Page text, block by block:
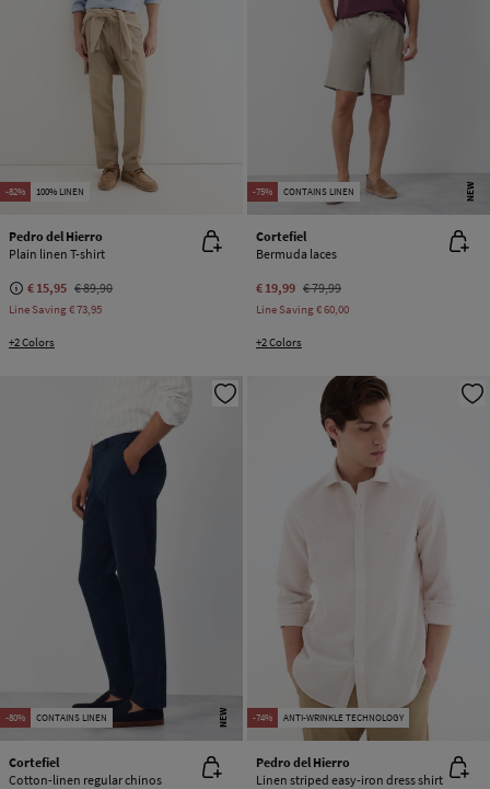
-82% 100% LINEN
Pedro del Hierro
Plain linen T-shirt
€ 15,95 € 89,90
Line Saving€ 73,95
+2 Colors
-75% CONTAINS LINEN NEW
Cortefiel
Bermuda laces
€ 19,99 € 79,99
Line Saving€ 60,00
+2 Colors
-80% CONTAINS LINEN NEW
Cortefiel
Cotton-linen regular chinos
-74% ANTI-WRINKLE TECHNOLOGY
Pedro del Hierro
Linen striped easy-iron dress shirt